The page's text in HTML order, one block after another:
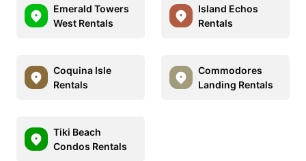
Emerald Towers
West Rentals
Island Echos
Rentals
Coquina Isle
Rentals
Commodores
Landing Rentals
Tiki Beach
Condos Rentals